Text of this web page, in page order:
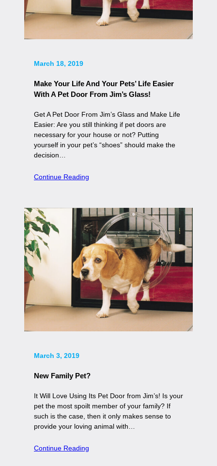
March 18, 2019
Make Your Life And Your Pets’ Life Easier
With A Pet Door From Jim’s Glass!
Get A Pet Door From Jim’s Glass and Make Life
Easier: Are you still thinking if pet doors are
necessary for your house or not? Putting
yourself in your pet’s “shoes” should make the
decision…
Continue Reading
March 3, 2019
New Family Pet?
It Will Love Using Its Pet Door from Jim’s! Is your
pet the most spoilt member of your family? If
such is the case, then it only makes sense to
provide your loving animal with…
Continue Reading